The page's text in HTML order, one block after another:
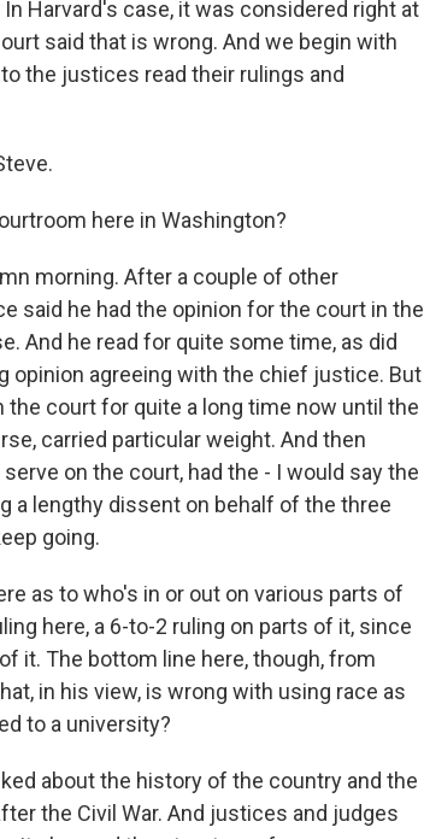
Harvard's case, it was considered right at
said that is wrong. And we begin with
the justices read their rulings and
here in Washington?
morning. After a couple of other
said he had the opinion for the court in the
And he read for quite some time, as did
opinion agreeing with the chief justice. But
court for quite a long time now until the
carried particular weight. And then
on the court, had the - I would say the
a lengthy dissent on behalf of the three
going.
as to who's in or out on various parts of
here, a 6-to-2 ruling on parts of it, since
it. The bottom line here, though, from
in his view, is wrong with using race as
to a university?
about the history of the country and the
the Civil War. And justices and judges